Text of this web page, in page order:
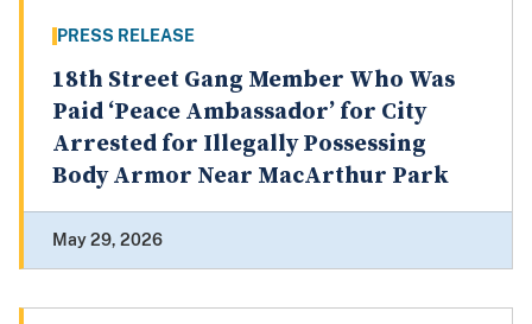
PRESS RELEASE
18th Street Gang Member Who Was
Paid ‘Peace Ambassador’ for City
Arrested for Illegally Possessing
Body Armor Near MacArthur Park
May 29, 2026